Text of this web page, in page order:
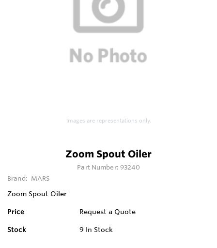
Images are representations only.
Zoom Spout Oiler
Part Number:93240
Brand: MARS
Zoom Spout Oiler
Price Request a Quote
Stock 9 In Stock